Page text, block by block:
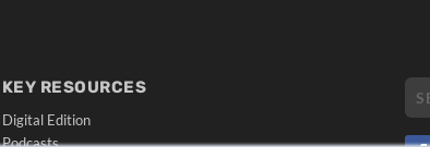
KEY RESOURCES
Digital Edition
Podcasts